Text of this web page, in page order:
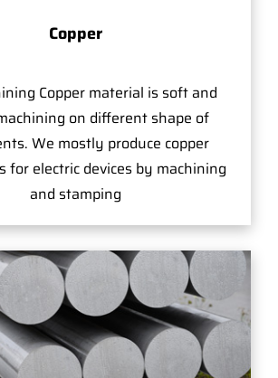
Copper
Copper material is soft and
on different shape of
We mostly produce copper
for electric devices by machining
and stamping